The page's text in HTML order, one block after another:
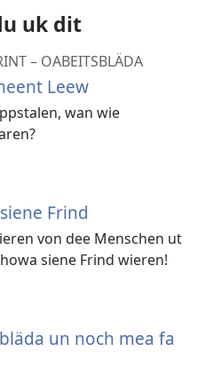
uk dit
– OABEITSBLÄDA
Leew
wan wie
Frind
von dee Menschen ut
siene Frind wieren!
un noch mea fa